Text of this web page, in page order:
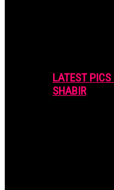
LATEST
SHABIR